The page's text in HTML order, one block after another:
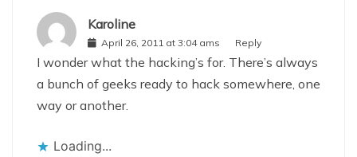
Karoline
April 26, 2011 at 3:04 ams Reply
I wonder what the hacking’s for. There’s always
a bunch of geeks ready to hack somewhere, one
way or another.
Loading...